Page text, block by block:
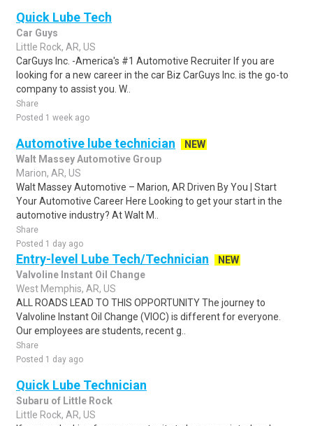
Quick Lube Tech
Car Guys
Little Rock, AR, US
CarGuys Inc. -America's #1 Automotive Recruiter If you are
looking for a new career in the car Biz CarGuys Inc. is the go-to
company to assist you. W..
Share
Posted 1 week ago
Automotive lube technician
NEW
Walt Massey Automotive Group
Marion, AR, US
Walt Massey Automotive – Marion, AR Driven By You | Start
Your Automotive Career Here Looking to get your start in the
automotive industry? At Walt M..
Share
Posted 1 day ago
Entry-level Lube Tech/Technician
NEW
Valvoline Instant Oil Change
West Memphis, AR, US
ALL ROADS LEAD TO THIS OPPORTUNITY The journey to
Valvoline Instant Oil Change (VIOC) is different for everyone.
Our employees are students, recent g..
Share
Posted 1 day ago
Quick Lube Technician
Subaru of Little Rock
Little Rock, AR, US